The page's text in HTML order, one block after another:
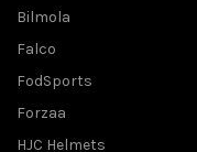
Bilmola
Falco
FodSports
Forzaa
HJC Helmets